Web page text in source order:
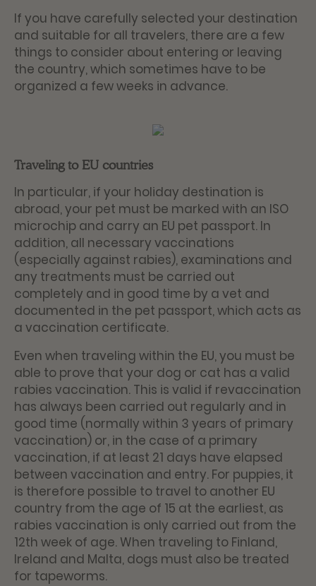
If you have carefully selected your destination
and suitable for all travelers, there are a few
things to consider about entering or leaving
the country, which sometimes have to be
organized a few weeks in advance.
Traveling to EU countries
In particular, if your holiday destination is
abroad, your pet must be marked with an ISO
microchip and carry an EU pet passport. In
addition, all necessary vaccinations
(especially against rabies), examinations and
any treatments must be carried out
completely and in good time by a vet and
documented in the pet passport, which acts as
a vaccination certificate.
Even when traveling within the EU, you must be
able to prove that your dog or cat has a valid
rabies vaccination. This is valid if revaccination
has always been carried out regularly and in
good time (normally within 3 years of primary
vaccination) or, in the case of a primary
vaccination, if at least 21 days have elapsed
between vaccination and entry. For puppies, it
is therefore possible to travel to another EU
country from the age of 15 at the earliest, as
rabies vaccination is only carried out from the
12th week of age. When traveling to Finland,
Ireland and Malta, dogs must also be treated
for tapeworms.